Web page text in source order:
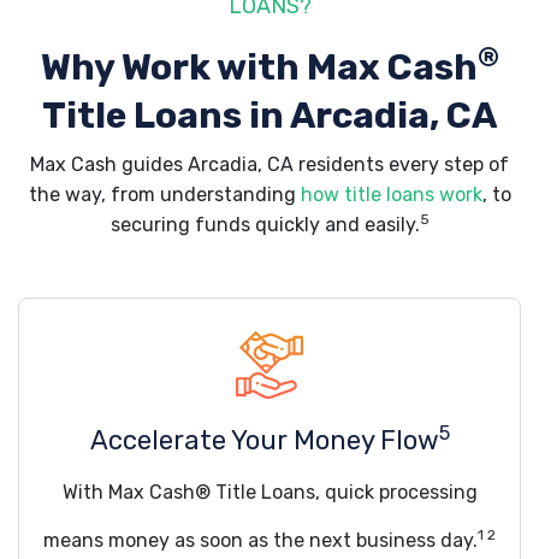
LOANS?
Why Work with Max Cash®
Title Loans in Arcadia, CA
Max Cash guides Arcadia, CA residents every step of
the way, from understanding how title loans work, to
securing funds quickly and easily.5
Accelerate Your Money Flow5
With Max Cash® Title Loans, quick processing
means money as soon as the next business day.1 2